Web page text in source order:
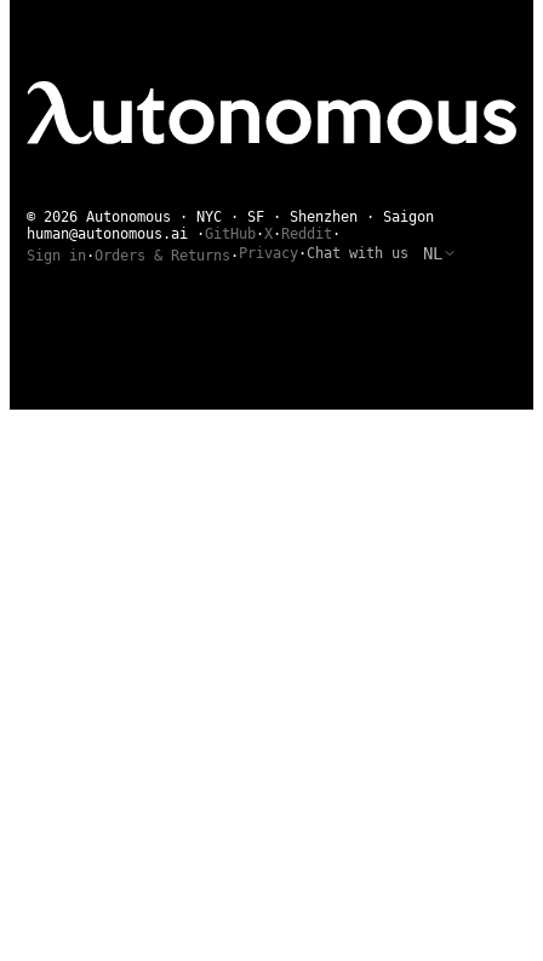
© 2026 Autonomous · NYC · SF · Shenzhen · Saigon
human@autonomous.ai
·GitHub·X· Reddit ·
Sign in ·Orders & Returns · Privacy·Chat with us NL